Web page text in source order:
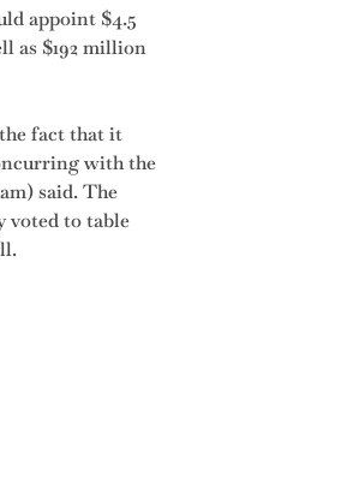
appoint $4.5
as $192 million
fact that it
with the
said. The
voted to table